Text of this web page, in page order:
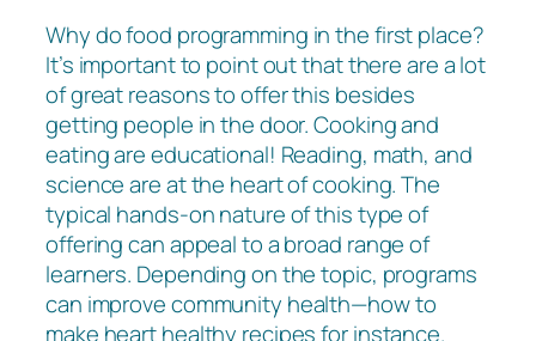
Why do food programming in the first place?
It’s important to point out that there are a lot
of great reasons to offer this besides
getting people in the door. Cooking and
eating are educational! Reading, math, and
science are at the heart of cooking. The
typical hands-on nature of this type of
offering can appeal to a broad range of
learners. Depending on the topic, programs
can improve community health—how to
make heart healthy recipes for instance.